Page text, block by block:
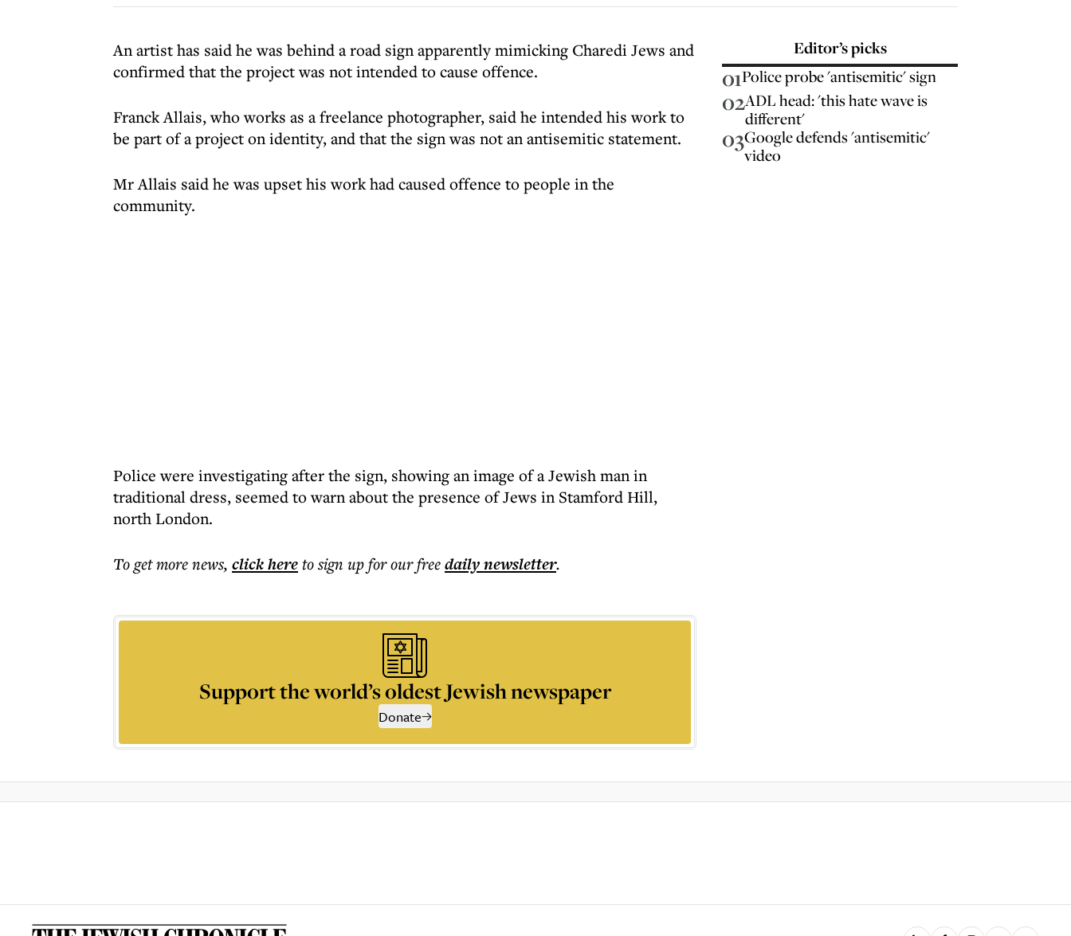
An artist has said he was behind a road sign apparently mimicking Charedi Jews and
confirmed that the project was not intended to cause offence.
Franck Allais, who works as a freelance photographer, said he intended his work to
be part of a project on identity, and that the sign was not an antisemitic statement.
Mr Allais said he was upset his work had caused offence to people in the
community.
Police were investigating after the sign, showing an image of a Jewish man in
traditional dress, seemed to warn about the presence of Jews in Stamford Hill,
north London.
To get morenews, click hereto sign up for our freedailynewsletter.
Support the world’s oldest Jewish newspaper
Donate
Editor’s picks
01Police probe 'antisemitic' sign
02ADL head: 'this hate wave is
different'
03Google defends 'antisemitic'
video